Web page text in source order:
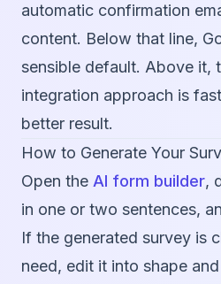
automatic confirmation
content. Below that line,
sensible default. Above it,
integration approach is
better result.
How to Generate Your
Open the AI form builder,
in one or two sentences,
If the generated survey is
need, edit it into shape